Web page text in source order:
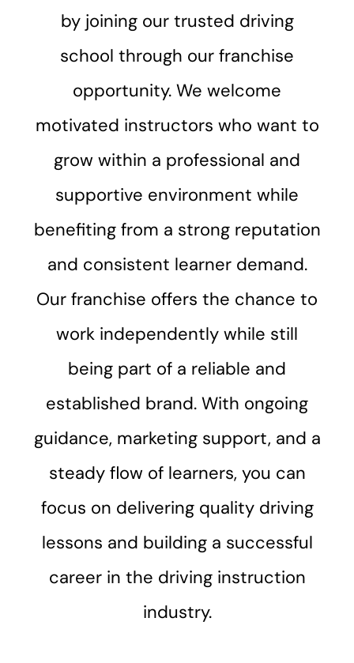
by joining our trusted driving
school through our franchise
opportunity. We welcome
motivated instructors who want to
grow within a professional and
supportive environment while
benefiting from a strong reputation
and consistent learner demand.
Our franchise offers the chance to
work independently while still
being part of a reliable and
established brand. With ongoing
guidance, marketing support, and a
steady flow of learners, you can
focus on delivering quality driving
lessons and building a successful
career in the driving instruction
industry.